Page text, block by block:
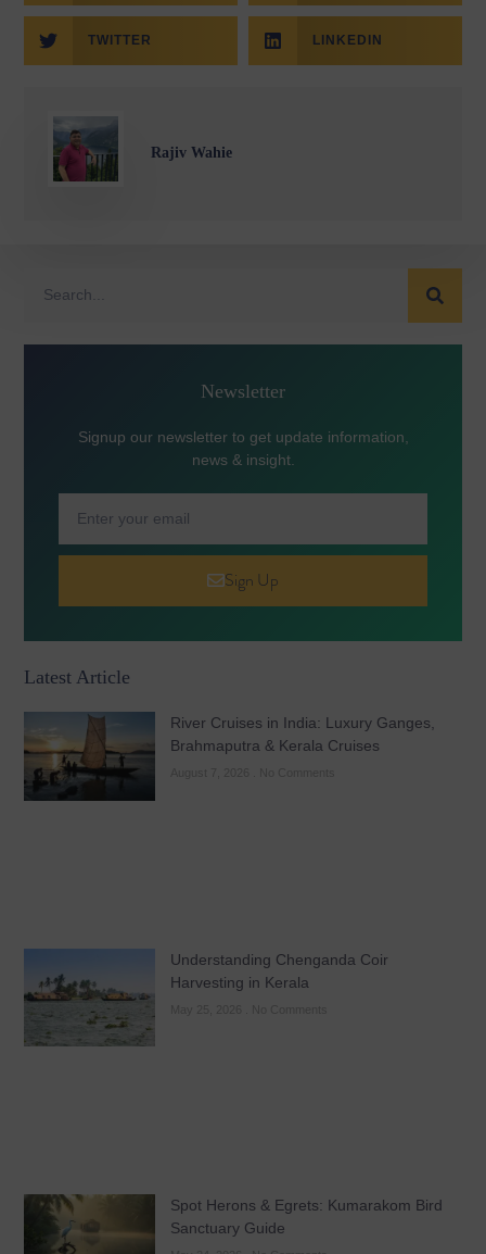
TWITTER LINKEDIN
Rajiv Wahie
Newsletter
Signup our newsletter to get update information,
news & insight.
Sign Up
Latest Article
River Cruises in India: Luxury Ganges,
Brahmaputra & Kerala Cruises
Understanding Chenganda Coir
Harvesting in Kerala
Spot Herons & Egrets: Kumarakom Bird
Sanctuary Guide